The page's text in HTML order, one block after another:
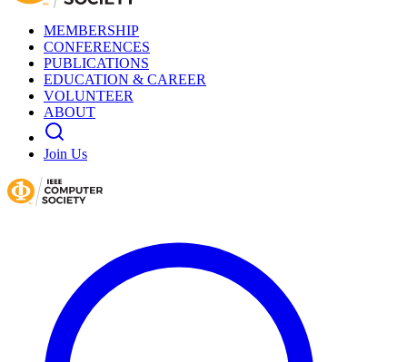
MEMBERSHIP
CONFERENCES
PUBLICATIONS
EDUCATION & CAREER
VOLUNTEER
ABOUT
Join Us